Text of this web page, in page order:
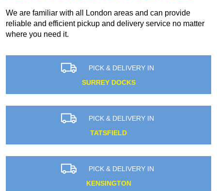
We are familiar with all London areas and can provide
reliable and efficient pickup and delivery service no matter
where you need it.
PICK & DELIVERY IN
SURREY DOCKS
PICK & DELIVERY IN
TATSFIELD
PICK & DELIVERY IN
KENSINGTON